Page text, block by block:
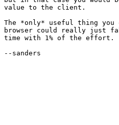
value to the client.
The *only* useful thing
browser could really just
time with 1% of the effort.
--sanders